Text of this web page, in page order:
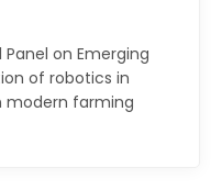
on Emerging
of robotics in
modern farming